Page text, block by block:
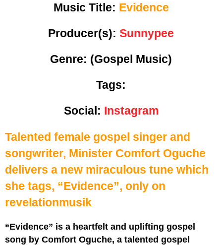
Music Title: Evidence
Producer(s): Sunnypee
Genre: (Gospel Music)
Tags:
Social: Instagram
Talented female gospel singer and
songwriter, Minister Comfort Oguche
delivers a new miraculous tune which
she tags, “Evidence”, only on
revelationmusik
“Evidence” is a heartfelt and uplifting gospel
song by Comfort Oguche, a talented gospel